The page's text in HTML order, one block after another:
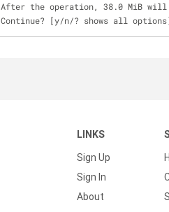
After the operation, 38.0 MiB will
Continue? [y/n/? shows all
LINKS
Sign Up
Sign In
About